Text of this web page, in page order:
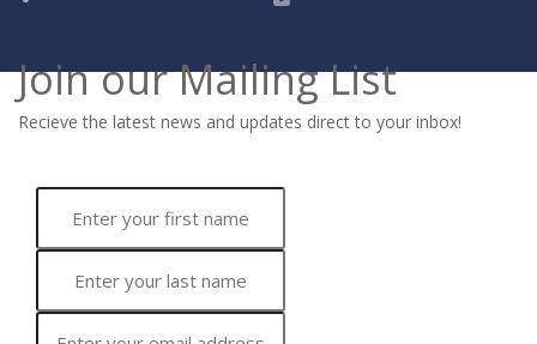
Join our Mailing List
Recieve the latest news and updates direct to your inbox!